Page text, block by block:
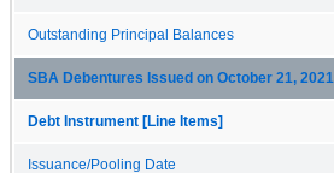
Outstanding Principal Balances
SBA Debentures Issued on October 21, 2021
Debt Instrument [Line Items]
Issuance/Pooling Date